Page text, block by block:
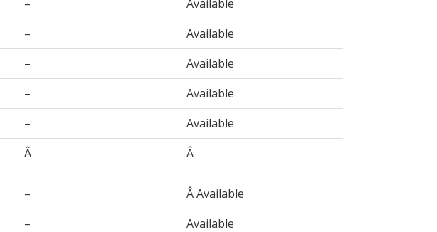
–
Available
–
Available
–
Available
–
Available
–
Available
Â Â
–
Â Available
–
Available